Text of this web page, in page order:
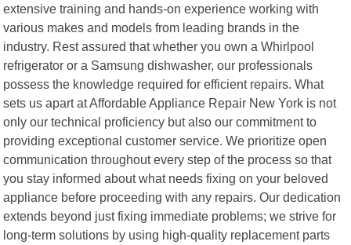
extensive training and hands-on experience working with
various makes and models from leading brands in the
industry. Rest assured that whether you own a Whirlpool
refrigerator or a Samsung dishwasher, our professionals
possess the knowledge required for efficient repairs. What
sets us apart at Affordable Appliance Repair New York is not
only our technical proficiency but also our commitment to
providing exceptional customer service. We prioritize open
communication throughout every step of the process so that
you stay informed about what needs fixing on your beloved
appliance before proceeding with any repairs. Our dedication
extends beyond just fixing immediate problems; we strive for
long-term solutions by using high-quality replacement parts